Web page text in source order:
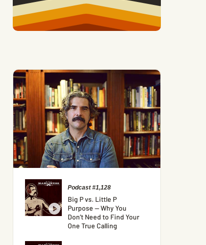
No, There Isn’t a Loneliness Epidemic (And That
Podcast #1,128
Big P vs. Little P
Purpose — Why You
Don’t Need to Find Your
One True Calling